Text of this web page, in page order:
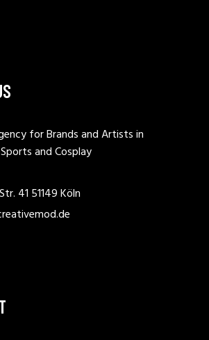
for Brands and Artists in
and Cosplay
41 51149 Köln